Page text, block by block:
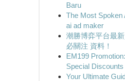
Baru
The Most Spoken
ai ad maker
潮勝博弈平台最
必關注 資料！
EM199
Special Discounts
Your Ultimate